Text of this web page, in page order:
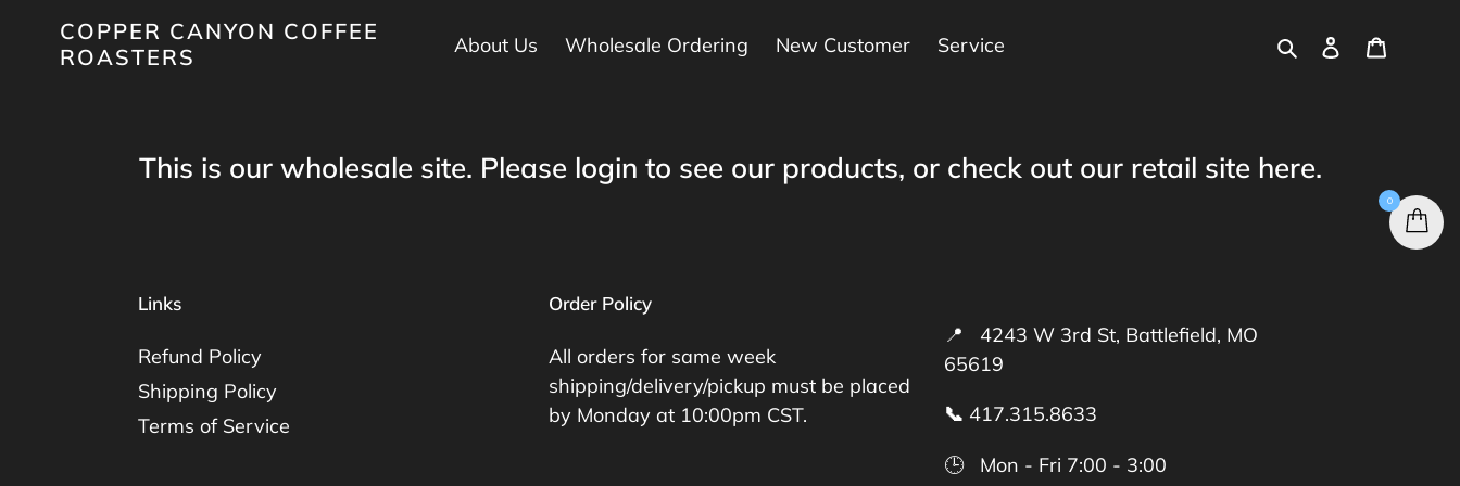
content
COPPER CANYON COFFEE
ROASTERS
About Us Wholesale Ordering New Customer Service SearchLog in
This is our wholesale site. Please login to see our products, or check out our retail site here.
Links
Refund Policy
Shipping Policy
Terms of Service
Order Policy
All orders for same week
shipping/delivery/pickup must be placed
by Monday at 10:00pm CST.
📍 4243 W 3rd St, Battlefield, MO
65619
📞 417.315.8633
🕒 Mon - Fri 7:00 - 3:00
0